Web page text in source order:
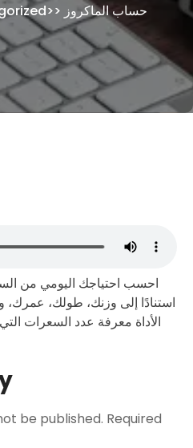
>> حساب الماكروز
احسب احتياجك اليومي من
استنادًا إلى وزنك، طولك،
الأداة معرفة عدد السعرات
be published. Required